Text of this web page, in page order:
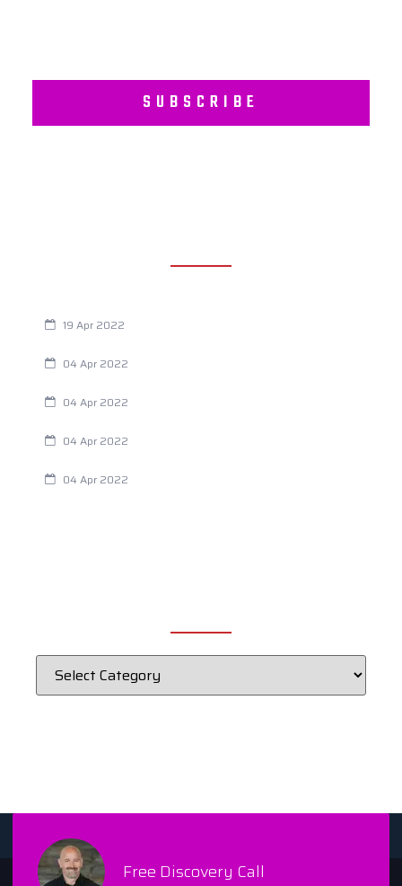
SUBSCRIBE
19 Apr 2022
04 Apr 2022
04 Apr 2022
04 Apr 2022
04 Apr 2022
Free Discovery Call